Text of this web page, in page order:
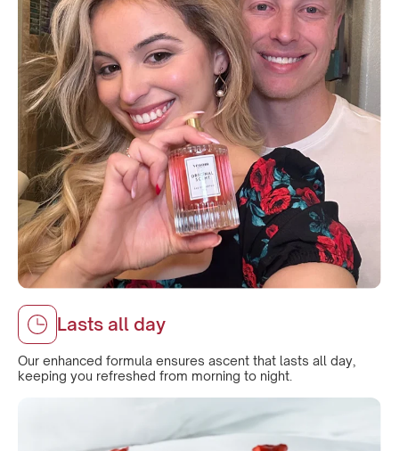
Lasts all day
Our enhanced formula ensures ascent that lasts all day,
keeping you refreshed from morning to night.